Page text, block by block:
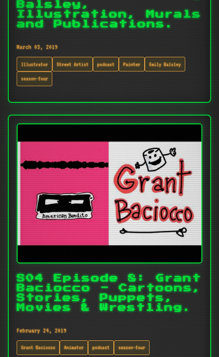
Balsley,
Illustration, Murals
and Publications.
March 03, 2019
Illustrator Street Artist podcast Painter Emily Balsley
season-four
S04 Episode 8: Grant
Baciocco - Cartoons,
Stories, Puppets,
Movies & Wrestling.
February 24, 2019
Grant Baciocco Animator podcast season-four